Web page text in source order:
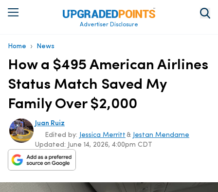
Advertiser Disclosure
Home › News
How a $495 American Airlines
Status Match Saved My
Family Over $2,000
Juan Ruiz
Updated: June 14, 2026, 4:00pm CDT
Edited by: Jessica Merritt & Jestan Mendame